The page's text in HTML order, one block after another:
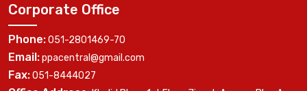
Corporate Office
Phone:051-2801469-70
Email:ppacentral@gmail.com
Fax:051-8444027